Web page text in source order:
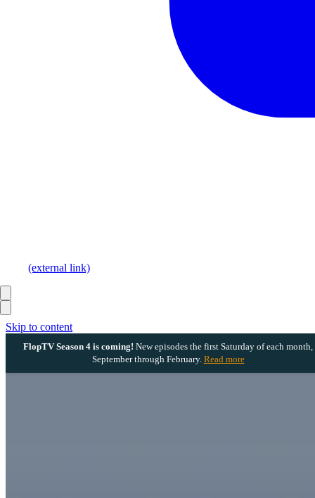
Skip to content
FlopTV Season 4 is coming! New episodes the first Saturday of each month,
September through February. Read more
(external link)